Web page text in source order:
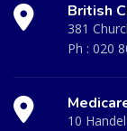
British
381
Ph : 020
10